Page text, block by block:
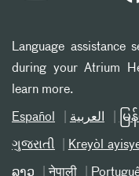
Language assistance
during your Atrium
learn more.
Español العربیة မြ
ગુજરાતી Kreyòl
ລາວ नेपाली